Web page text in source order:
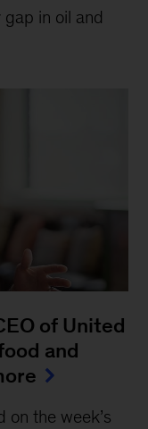
in oil and
of United
and
on the week’s